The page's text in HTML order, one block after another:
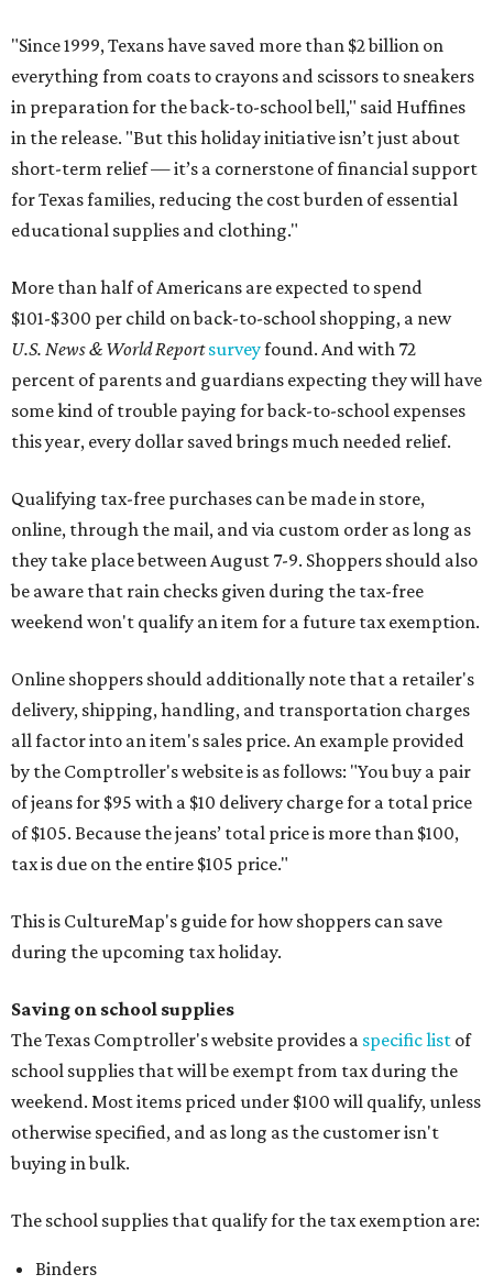
"Since 1999, Texans have saved more than $2 billion on
everything from coats to crayons and scissors to sneakers
in preparation for the back-to-school bell," said Huffines
in the release. "But this holiday initiative isn’t just about
short-term relief — it’s a cornerstone of financial support
for Texas families, reducing the cost burden of essential
educational supplies and clothing."
More than half of Americans are expected to spend
$101-$300 per child on back-to-school shopping, a new
U.S. News & World Reportsurveyfound. And with 72
percent of parents and guardians expecting they will have
some kind of trouble paying for back-to-school expenses
this year, every dollar saved brings much needed relief.
Qualifying tax-free purchases can be made in store,
online, through the mail, and via custom order as long as
they take place between August 7-9. Shoppers should also
be aware that rain checks given during the tax-free
weekend won't qualify an item for a future tax exemption.
Online shoppers should additionally note that a retailer's
delivery, shipping, handling, and transportation charges
all factor into an item's sales price. An example provided
by the Comptroller's website is as follows: "You buy a pair
of jeans for $95 with a $10 delivery charge for a total price
of $105. Because the jeans’ total price is more than $100,
tax is due on the entire $105 price."
This is CultureMap's guide for how shoppers can save
during the upcoming tax holiday.
Saving on school supplies
The Texas Comptroller's website provides a specific list of
school supplies that will be exempt from tax during the
weekend. Most items priced under $100 will qualify, unless
otherwise specified, and as long as the customer isn't
buying in bulk.
The school supplies that qualify for the tax exemption are:
Binders